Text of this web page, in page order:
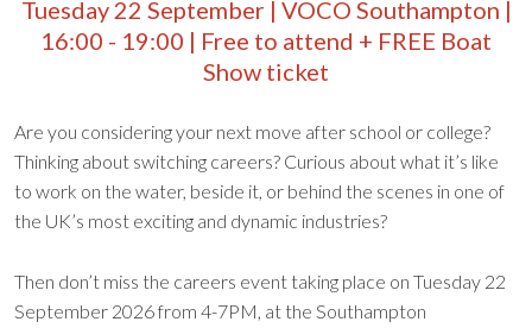
Tuesday 22 September | VOCO Southampton |
16:00 - 19:00 | Free to attend + FREE Boat
Show ticket
Are you considering your next move after school or college?
Thinking about switching careers? Curious about what it’s like
to work on the water, beside it, or behind the scenes in one of
the UK’s most exciting and dynamic industries?
Then don’t miss the careers event taking place on Tuesday 22
September 2026 from 4-7PM, at the Southampton